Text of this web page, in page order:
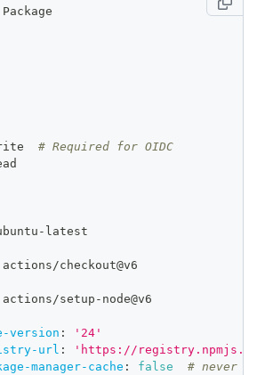
# Required for OIDC
- latest
actions/checkout@v6
actions/setup - node@v6
version :
'24'
url :
'https://
manager-cache : false
# never